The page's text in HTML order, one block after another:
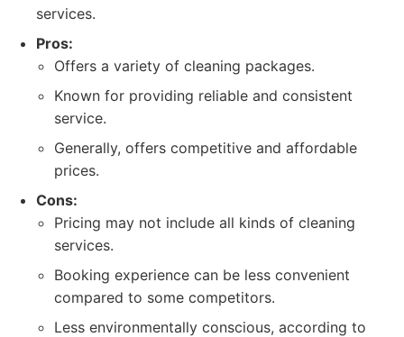
services.
Pros:
Offers a variety of cleaning packages.
Known for providing reliable and consistent
service.
Generally, offers competitive and affordable
prices.
Cons:
Pricing may not include all kinds of cleaning
services.
Booking experience can be less convenient
compared to some competitors.
Less environmentally conscious, according to